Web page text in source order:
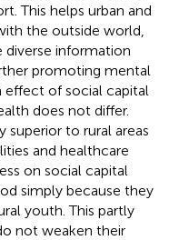
This helps urban and
the outside world,
information
promoting mental
of social capital
does not differ.
superior to rural areas
and healthcare
on social capital
simply because they
youth. This partly
not weaken their